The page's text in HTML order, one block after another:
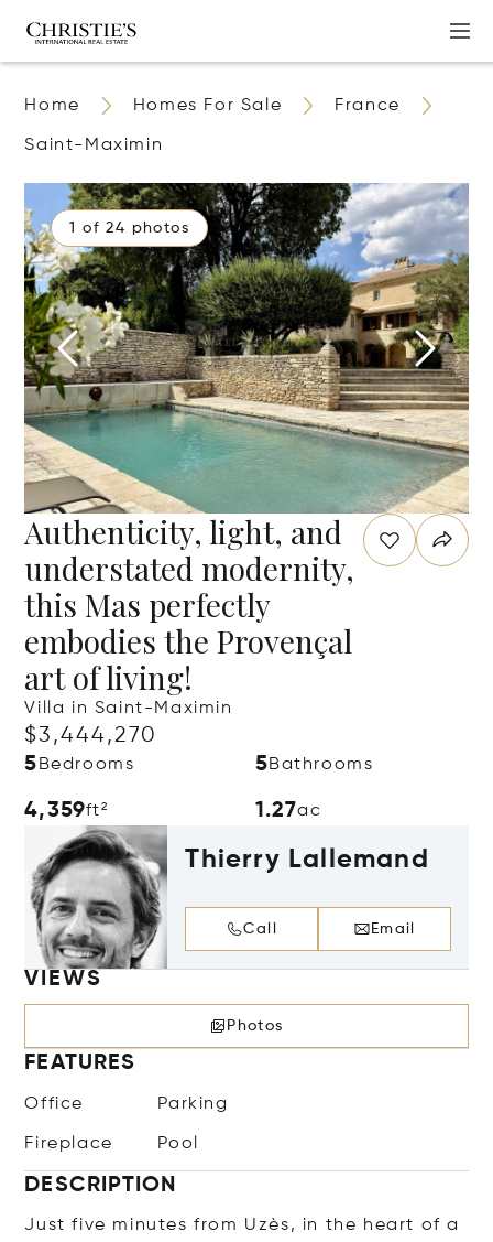
Home Homes For Sale France
Saint-Maximin
1 of 24 photos
Authenticity, light, and
understated modernity,
this Mas perfectly
embodies the Provençal
art of living!
Villa in Saint-Maximin
$3,444,270
5 Bedrooms 5Bathrooms
4,359ft² 1.27ac
Thierry Lallemand
Call Email
VIEWS
Photos
FEATURES
Office Parking
Fireplace Pool
DESCRIPTION
Just five minutes from Uzès, in the heart of a